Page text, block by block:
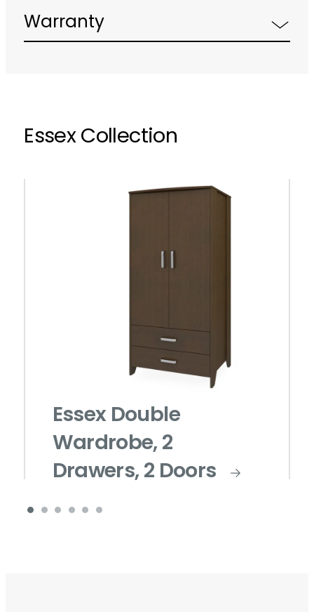
Warranty
Essex Collection
Essex Double
Wardrobe, 2
Drawers, 2 Doors